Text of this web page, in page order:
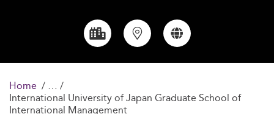
Home
International University of Japan Graduate School of
International Management